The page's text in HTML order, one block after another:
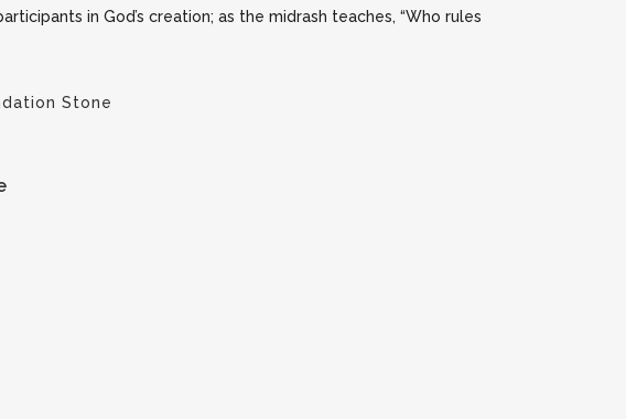
in God’s creation; as the midrash teaches, “Who rules
Stone